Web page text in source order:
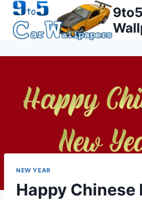
Skip
content
NEW YEAR
Happy Chinese